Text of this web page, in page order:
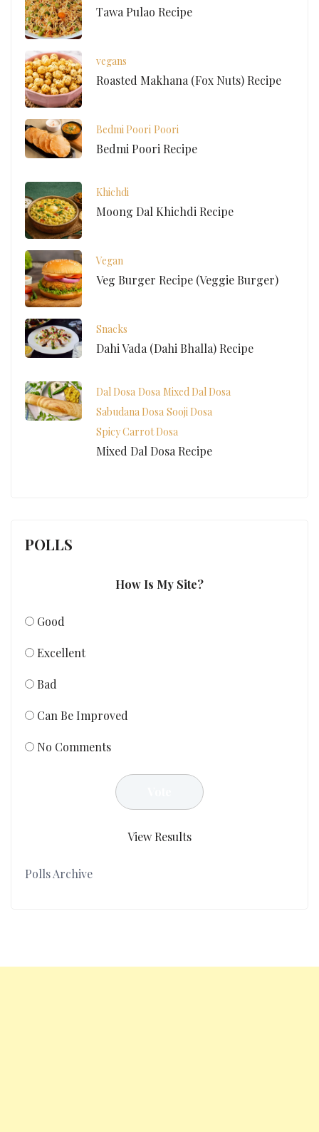
Tawa Pulao Recipe
vegans
Roasted Makhana (Fox Nuts) Recipe
Bedmi Poori Poori
Bedmi Poori Recipe
Khichdi
Moong Dal Khichdi Recipe
Vegan
Veg Burger Recipe (Veggie Burger)
Snacks
Dahi Vada (Dahi Bhalla) Recipe
Dal Dosa Dosa Mixed Dal Dosa
Sabudana Dosa Sooji Dosa
Spicy Carrot Dosa
Mixed Dal Dosa Recipe
POLLS
How Is My Site?
Good
Excellent
Bad
Can Be Improved
No Comments
View Results
Polls Archive